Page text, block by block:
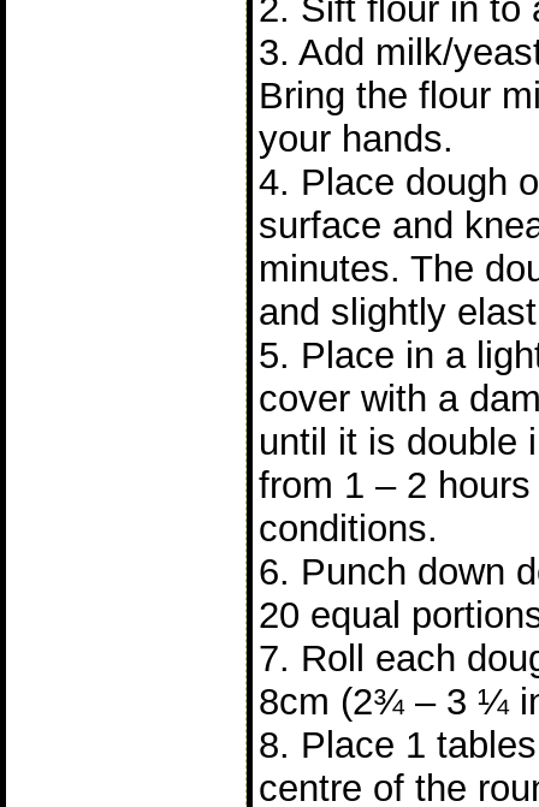
2. Sift flour in to
3. Add milk/
Bring the flour
your hands.
4. Place dough
surface and
minutes. The
and slightly
5. Place in a
cover with a
until it is double
from 1 – 2
conditions.
6. Punch down
20 equal
7. Roll each
8cm (2¾ – 3 ¼
8. Place 1
centre of the